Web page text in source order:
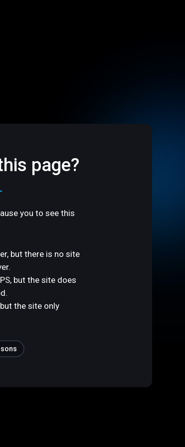
page?
you to see this
but there is no site
but the site does
the site only